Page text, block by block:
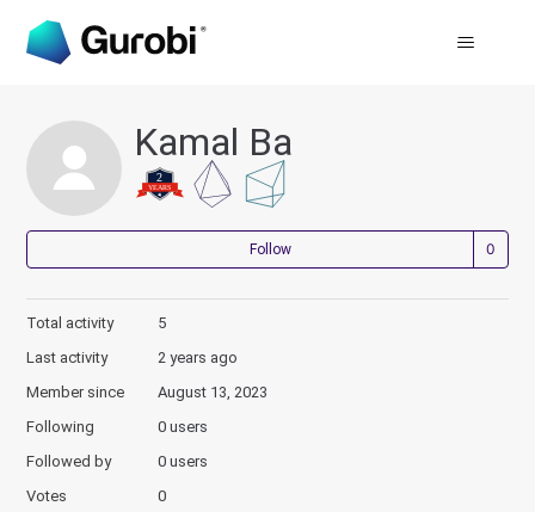
Kamal Ba
Follow
Total activity
5
Last activity
2 years ago
Member since
August 13, 2023
Following
0 users
Followed by
0 users
Votes
0